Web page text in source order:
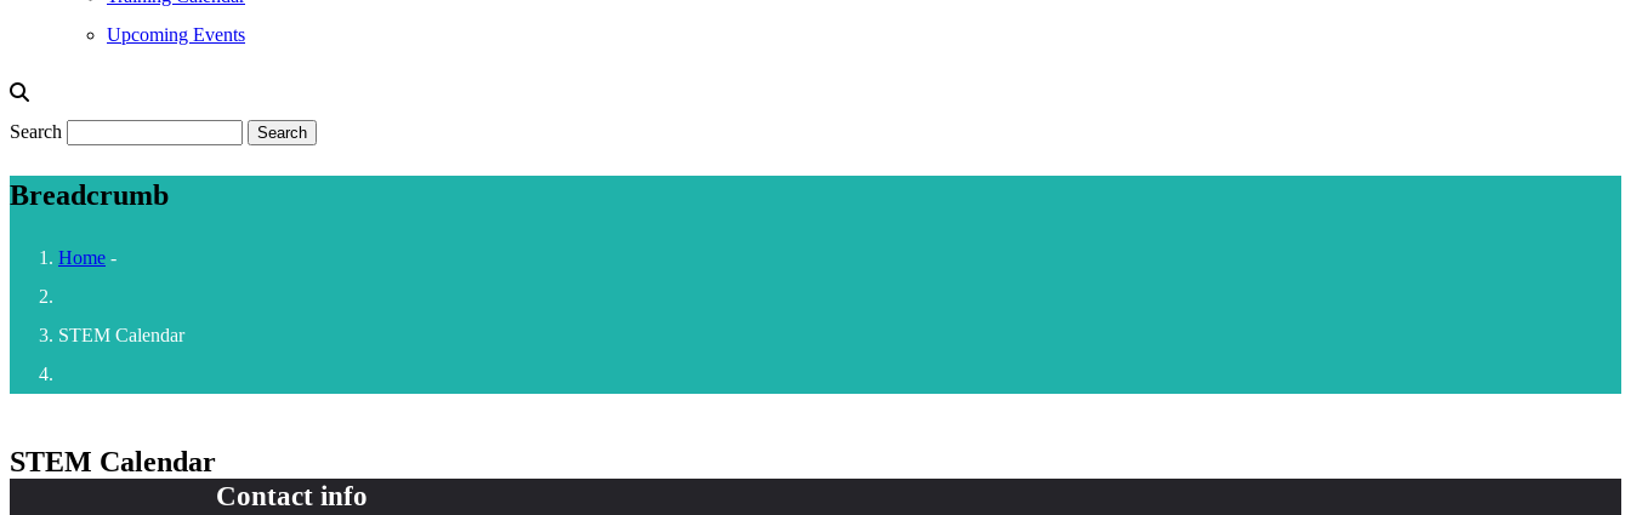
Upcoming Events
Search
Breadcrumb
Home -
STEM Calendar
STEM Calendar
Contact info